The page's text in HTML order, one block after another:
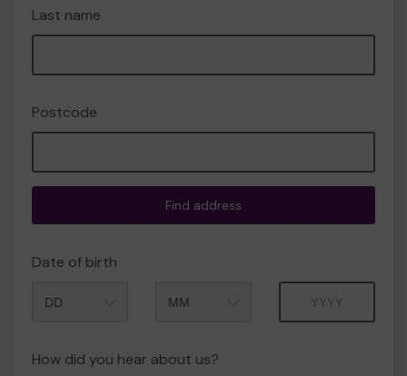
Last name
Postcode
Find address
Date of birth
How did you hear about us?